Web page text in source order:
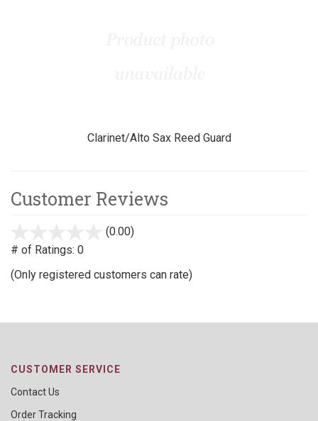
Clarinet/Alto Sax Reed Guard
Customer Reviews
(0.00)
# of Ratings: 0
(Only registered customers can rate)
CUSTOMER SERVICE
Contact Us
Order Tracking